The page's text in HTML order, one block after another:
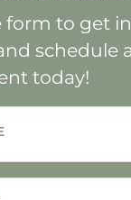
form to get
schedule
today!